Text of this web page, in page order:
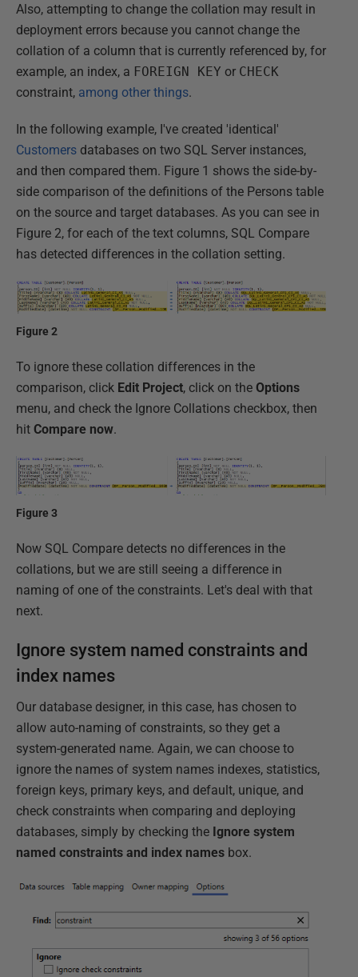
Also, attempting to change the collation may result in
deployment errors because you cannot change the
collation of a column that is currently referenced by, for
example, an index, a FOREIGN KEY or CHECK
constraint, among other things.
In the following example, I've created 'identical'
Customers databases on two SQL Server instances,
and then compared them. Figure 1 shows the side-by-
side comparison of the definitions of the Persons table
on the source and target databases. As you can see in
Figure 2, for each of the text columns, SQL Compare
has detected differences in the collation setting.
Figure 2
To ignore these collation differences in the
comparison, click Edit Project, click on the Options
menu, and check the Ignore Collations checkbox, then
hit Compare now.
Figure 3
Now SQL Compare detects no differences in the
collations, but we are still seeing a difference in
naming of one of the constraints. Let's deal with that
next.
Ignore system named constraints and
index names
Our database designer, in this case, has chosen to
allow auto-naming of constraints, so they get a
system-generated name. Again, we can choose to
ignore the names of system names indexes, statistics,
foreign keys, primary keys, and default, unique, and
check constraints when comparing and deploying
databases, simply by checking the Ignore system
named constraints and index names box.